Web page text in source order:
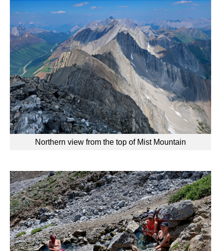
Northern view from the top of Mist Mountain